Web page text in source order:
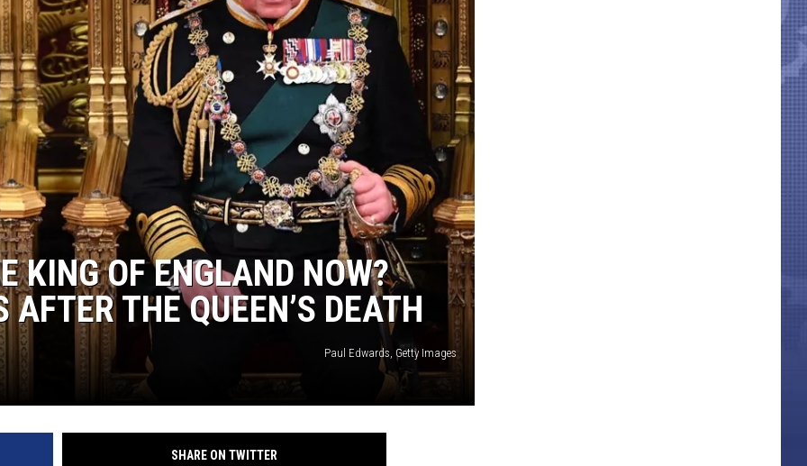
EXPERT
KING OF ENGLAND NOW?
AFTER THE QUEEN’S DEATH
Paul Edwards, Getty Images
SHARE ON TWITTER